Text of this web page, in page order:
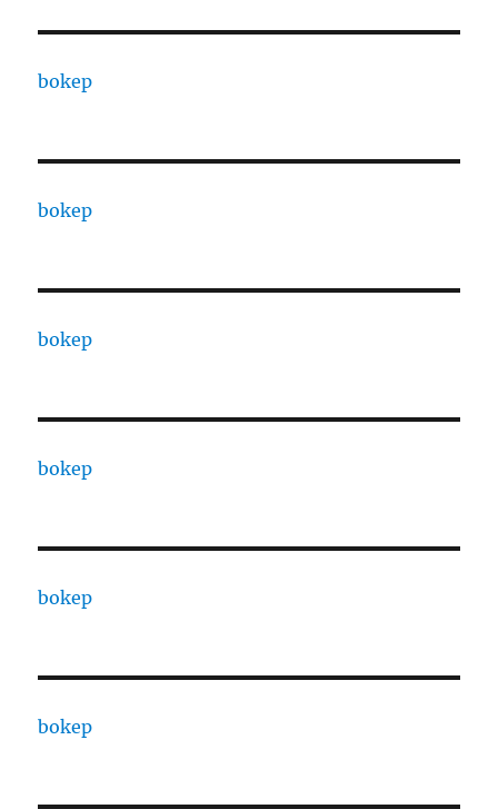
bokep
bokep
bokep
bokep
bokep
bokep